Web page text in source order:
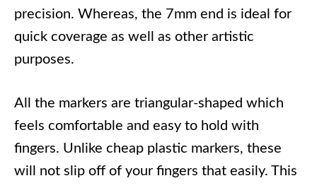
precision. Whereas, the 7mm end is ideal for
quick coverage as well as other artistic
purposes.
All the markers are triangular-shaped which
feels comfortable and easy to hold with
fingers. Unlike cheap plastic markers, these
will not slip off of your fingers that easily. This